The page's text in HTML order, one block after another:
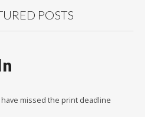
POSTS
missed the print deadline